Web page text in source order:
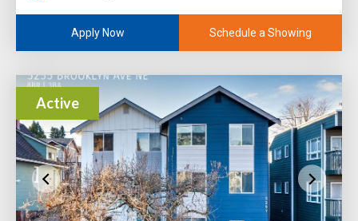
Apply Now Schedule a Showing
Active